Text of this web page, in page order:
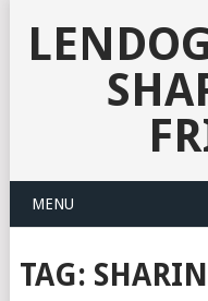
MENU
TAG: